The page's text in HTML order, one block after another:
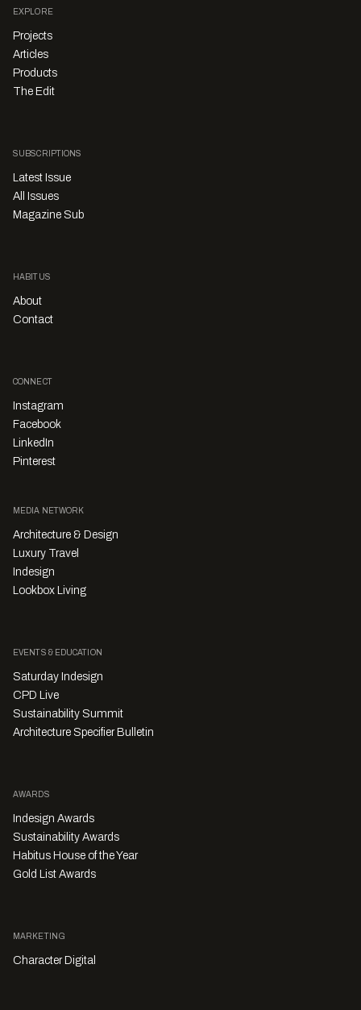
EXPLORE
Projects
Articles
Products
The Edit
SUBSCRIPTIONS
Latest Issue
All Issues
Magazine Sub
HABITUS
About
Contact
CONNECT
Instagram
Facebook
LinkedIn
Pinterest
MEDIA NETWORK
Architecture & Design
Luxury Travel
Indesign
Lookbox Living
EVENTS & EDUCATION
Saturday Indesign
CPD Live
Sustainability Summit
Architecture Specifier Bulletin
AWARDS
Indesign Awards
Sustainability Awards
Habitus House of the Year
Gold List Awards
MARKETING
Character Digital